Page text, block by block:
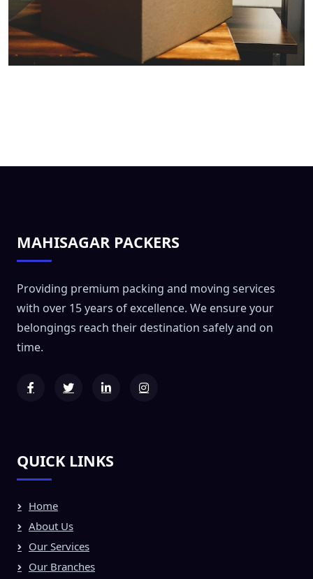
MAHISAGAR PACKERS
Providing premium packing and moving services
with over 15 years of excellence. We ensure your
belongings reach their destination safely and on
time.
QUICK LINKS
Home
About Us
Our Services
Our Branches